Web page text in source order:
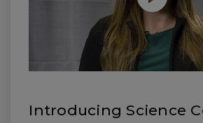
Introducing Science